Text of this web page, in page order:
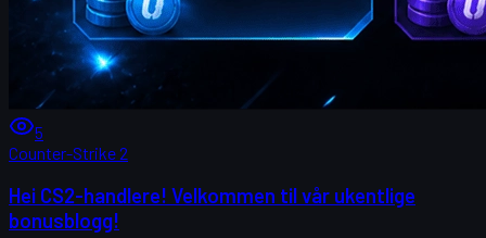
5
Counter-Strike 2
Hei CS2-handlere! Velkommen til vår ukentlige
bonusblogg!